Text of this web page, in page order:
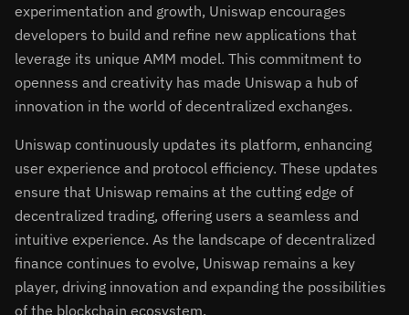
experimentation and growth, Uniswap encourages
developers to build and refine new applications that
leverage its unique AMM model. This commitment to
openness and creativity has made Uniswap a hub of
innovation in the world of decentralized exchanges.
Uniswap continuously updates its platform, enhancing
user experience and protocol efficiency. These updates
ensure that Uniswap remains at the cutting edge of
decentralized trading, offering users a seamless and
intuitive experience. As the landscape of decentralized
finance continues to evolve, Uniswap remains a key
player, driving innovation and expanding the possibilities
of the blockchain ecosystem.